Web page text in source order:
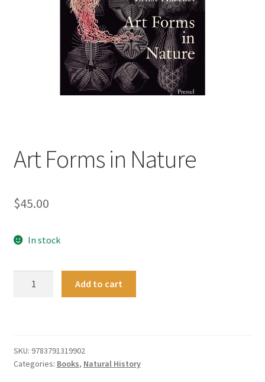
Art Forms in Nature
$45.00
In stock
Add to cart
SKU: 9783791319902
Categories: Books, Natural History